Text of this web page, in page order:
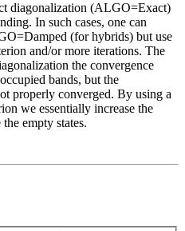
diagonalization (ALGO=Exact)
In such cases, one can
(for hybrids) but use
and/or more iterations. The
the convergence
bands, but the
properly converged. By using a
we essentially increase the
empty states.